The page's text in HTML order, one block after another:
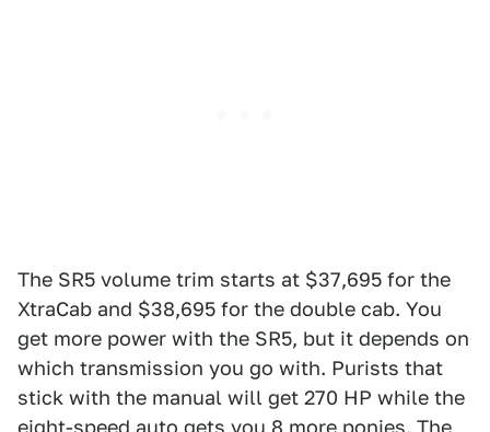
The SR5 volume trim starts at $37,695 for the
XtraCab and $38,695 for the double cab. You
get more power with the SR5, but it depends on
which transmission you go with. Purists that
stick with the manual will get 270 HP while the
eight-speed auto gets you 8 more ponies. The